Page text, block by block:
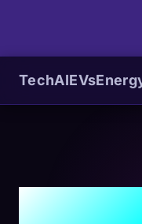
TechAIEVs